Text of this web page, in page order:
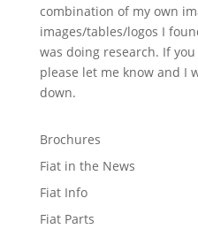
combination of my own
images/tables/logos I
was doing research. If
please let me know and I
down.
Brochures
Fiat in the News
Fiat Info
Fiat Parts